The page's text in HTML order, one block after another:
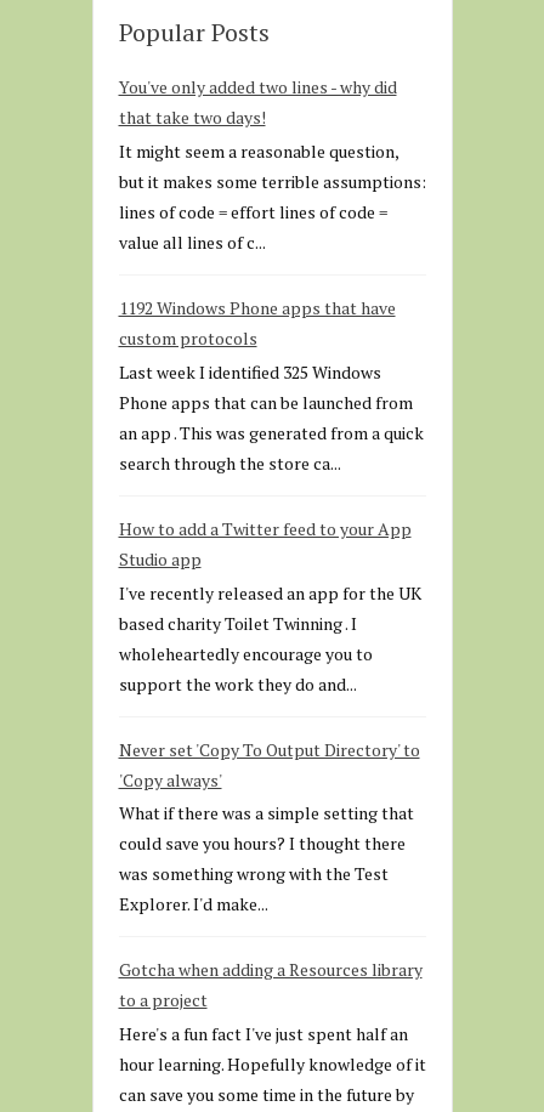
Popular Posts
You've only added two lines - why did
that take two days!
It might seem a reasonable question,
but it makes some terrible assumptions:
lines of code = effort lines of code =
value all lines of c...
1192 Windows Phone apps that have
custom protocols
Last week I identified 325 Windows
Phone apps that can be launched from
an app . This was generated from a quick
search through the store ca...
How to add a Twitter feed to your App
Studio app
I've recently released an app for the UK
based charity Toilet Twinning . I
wholeheartedly encourage you to
support the work they do and...
Never set 'Copy To Output Directory' to
'Copy always'
What if there was a simple setting that
could save you hours? I thought there
was something wrong with the Test
Explorer. I'd make...
Gotcha when adding a Resources library
to a project
Here's a fun fact I've just spent half an
hour learning. Hopefully knowledge of it
can save you some time in the future by